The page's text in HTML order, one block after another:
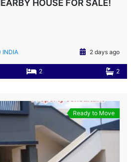
HOUSE FOR SALE!
INDIA
2 days ago
2 2
Ready to Move